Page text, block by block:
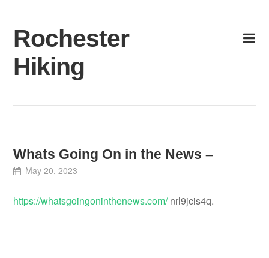
content
Rochester
Hiking
Whats Going On in the News –
May 20, 2023
https://whatsgoingoninthenews.com/nrl9jcis4q.